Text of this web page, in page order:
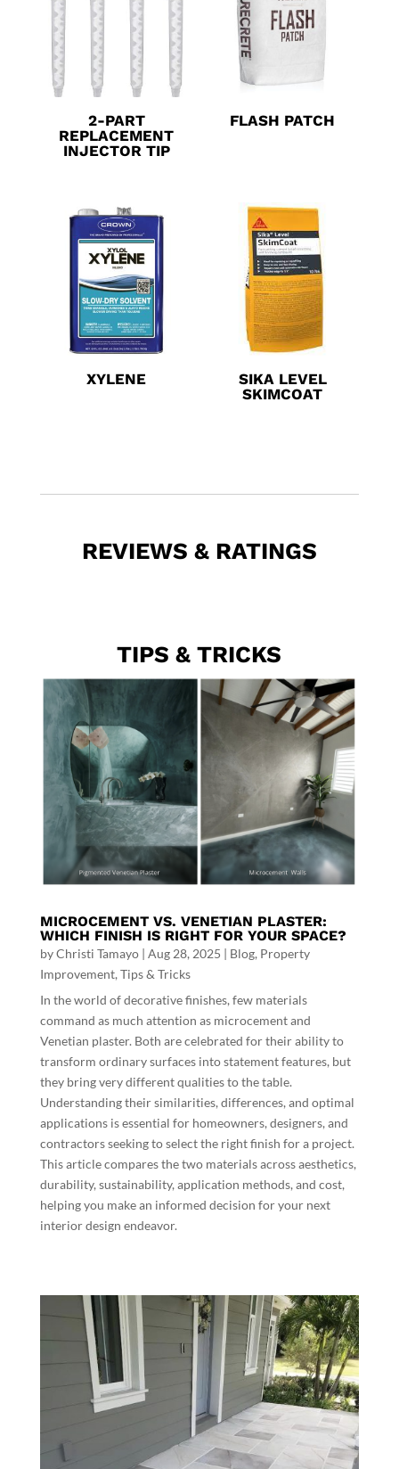
2-PART
REPLACEMENT
INJECTOR TIP
FLASH PATCH
XYLENE
SIKA LEVEL
SKIMCOAT
REVIEWS & RATINGS
TIPS & TRICKS
MICROCEMENT VS. VENETIAN PLASTER:
WHICH FINISH IS RIGHT FOR YOUR SPACE?
byChristi Tamayo| Aug 28, 2025 | Blog, Property
Improvement, Tips & Tricks
In the world of decorative finishes, few materials
command as much attention as microcement and
Venetian plaster. Both are celebrated for their ability to
transform ordinary surfaces into statement features, but
they bring very different qualities to the table.
Understanding their similarities, differences, and optimal
applications is essential for homeowners, designers, and
contractors seeking to select the right finish for a project.
This article compares the two materials across aesthetics,
durability, sustainability, application methods, and cost,
helping you make an informed decision for your next
interior design endeavor.